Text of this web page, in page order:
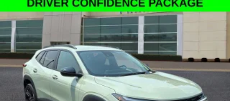
Memory seat
Power driver seat
Power steering
Power windows
Remote keyless entry
Steering wheel memory
Steering wheel mounted audio controls